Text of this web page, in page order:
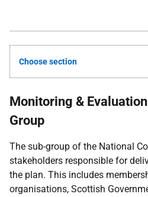
Choose section
Monitoring &
Group
The sub-group of the National
stakeholders responsible for
the plan. This includes
organisations, Scottish